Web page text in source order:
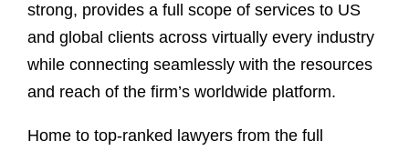
strong, provides a full scope of services to US
and global clients across virtually every industry
while connecting seamlessly with the resources
and reach of the firm’s worldwide platform.
Home to top-ranked lawyers from the full